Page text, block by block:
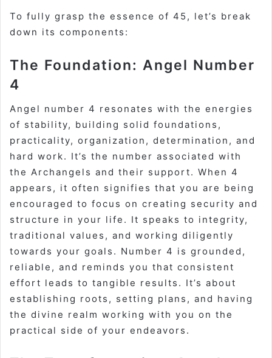
To fully grasp the essence of 45, let’s break
down its components:
The Foundation: Angel Number
4
Angel number 4 resonates with the energies
of stability, building solid foundations,
practicality, organization, determination, and
hard work. It’s the number associated with
the Archangels and their support. When 4
appears, it often signifies that you are being
encouraged to focus on creating security and
structure in your life. It speaks to integrity,
traditional values, and working diligently
towards your goals. Number 4 is grounded,
reliable, and reminds you that consistent
effort leads to tangible results. It’s about
establishing roots, setting plans, and having
the divine realm working with you on the
practical side of your endeavors.